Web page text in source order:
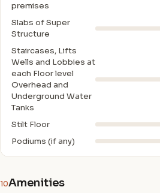
premises
Slabs of Super
Structure
Staircases, Lifts
Wells and Lobbies at
each Floor level
Overhead and
Underground Water
Tanks
Stilt Floor
Podiums (if any)
10Amenities